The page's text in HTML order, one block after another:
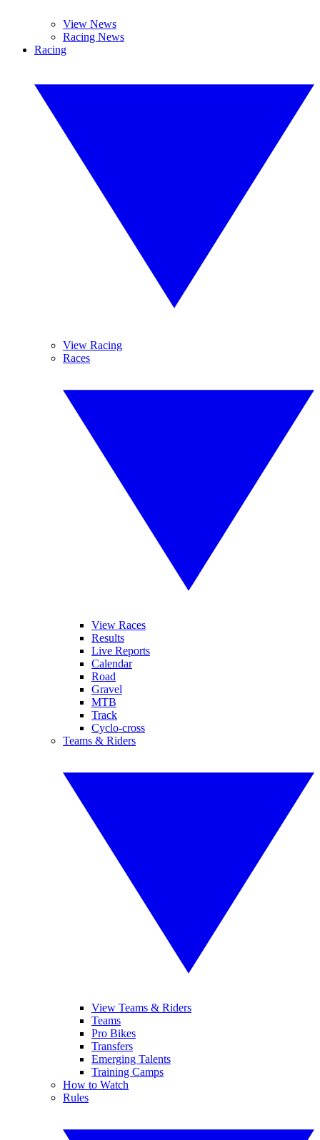
View News
Racing News
Racing
View Racing
Races
View Races
Results
Live Reports
Calendar
Road
Gravel
MTB
Track
Cyclo-cross
Teams & Riders
View Teams & Riders
Teams
Pro Bikes
Transfers
Emerging Talents
Training Camps
How to Watch
Rules